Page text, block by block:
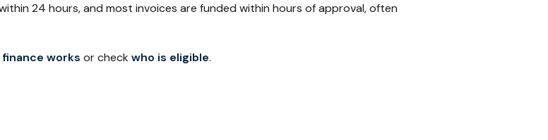
24 hours, and most invoices are funded within hours of approval, often
works or checkwho is eligible.